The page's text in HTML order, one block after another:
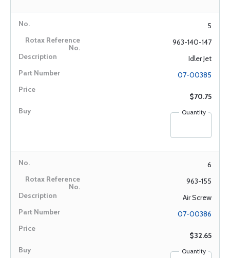
5
963-140-147
Idler Jet
07-00385
$70.75
Quantity
6
963-155
Air Screw
07-00386
$32.65
Quantity